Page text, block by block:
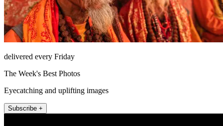
delivered every Friday
The Week's Best Photos
Eyecatching and uplifting images
Subscribe +